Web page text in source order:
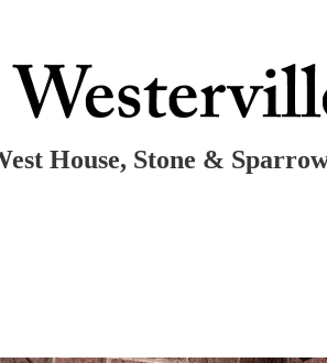
House, Stone &